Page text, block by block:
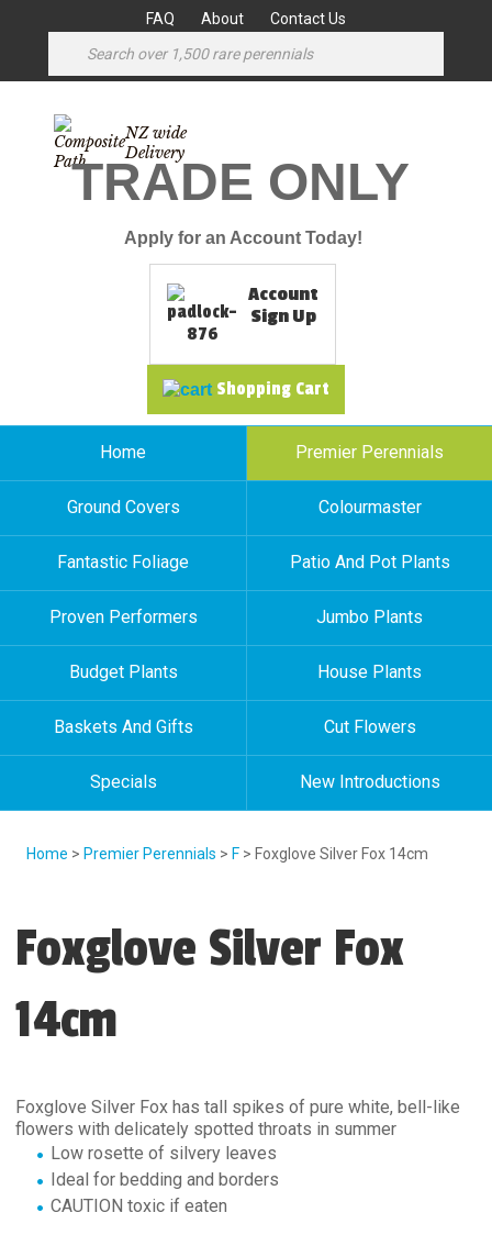
FAQ About Contact Us
NZ wide
Delivery
TRADE ONLY
Apply for an Account Today!
Account
Sign Up
Shopping Cart
Home Premier Perennials
Ground Covers Colourmaster
Fantastic Foliage Patio And Pot Plants
Proven Performers Jumbo Plants
Budget Plants House Plants
Baskets And Gifts Cut Flowers
Specials New Introductions
Home > Premier Perennials > F > Foxglove Silver Fox 14cm
Foxglove Silver Fox
14cm
Foxglove Silver Fox has tall spikes of pure white, bell-like
flowers with delicately spotted throats in summer
Low rosette of silvery leaves
Ideal for bedding and borders
CAUTION toxic if eaten